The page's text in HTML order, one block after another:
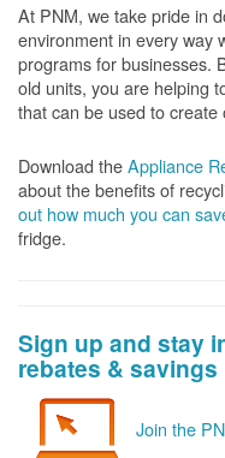
At PNM, we take pride in
environment in every way
programs for businesses.
old units, you are helping
that can be used to
Download theAppliance
about the benefits of
out how much you can
fridge.
Sign up and stay
rebates & savings
Join the